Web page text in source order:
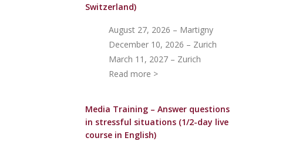
Switzerland)
August 27, 2026 – Martigny
December 10, 2026 – Zurich
March 11, 2027 – Zurich
Read more >
Media Training – Answer questions
in stressful situations (1/2-day live
course in English)